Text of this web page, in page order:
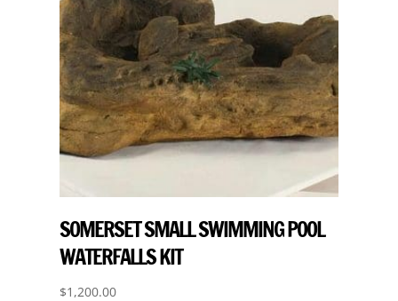
SOMERSET SMALL SWIMMING POOL
WATERFALLS KIT
$1,200.00